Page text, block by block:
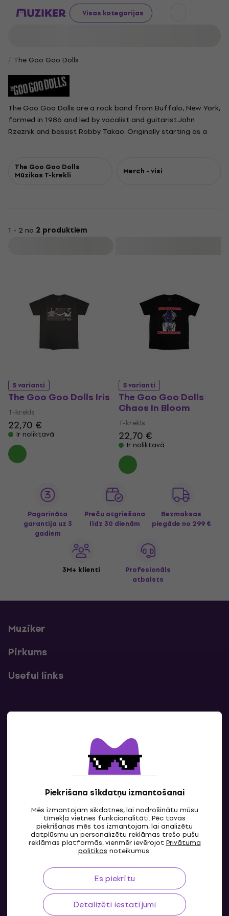
Visas kategorijas
Piekrišana sīkdatņu izmantošanai
Mēs izmantojam sīkdatnes, lai nodrošinātu mūsu
tīmekļa vietnes funkcionalitāti. Pēc tavas
piekrišanas mēs tos izmantojam, lai analizētu
datplūsmu un personalizētu reklāmas trešo pušu
reklāmas platformās, vienmēr ievērojotPrivātuma
politikas noteikumus.
Es piekrītu
Detalizēti iestatījumi
The Goo Goo Dolls
The Goo Goo Dolls are a rock band from Buffalo, New York,
formed in 1986 and led by vocalist and guitarist John
Rzeznik and bassist Robby Takac. Originally starting as a
single "Iris," which topped airplay charts for 18 weeks and
remains one of their most celebrated songs. Other major
Grammy nominations, the Goo Goo Dolls have secured their
place as one of the most successful alternative rock bands
The Goo Goo Dolls
Mūzikas T-krekli Merch - visi
1 - 2 no 2 produktiem
5 varianti
The Goo Goo Dolls Iris
T-krekls
22,70 €
Ir noliktavā
5 varianti
The Goo Goo Dolls
Chaos In Bloom
T-krekls
22,70 €
Ir noliktavā
Pagarināta
garantija uz 3
gadiem
Preču atgriešana
līdz 30 dienām
Bezmaksas
piegāde no 299 €
3M+ klienti
Profesionāls
atbalsts
Muziker
Pirkums
Useful links
Sazinies ar mums
LV